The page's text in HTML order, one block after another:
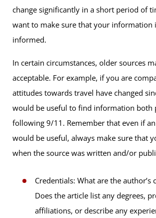
change significantly in a short period of
want to make sure that your information
informed.
In certain circumstances, older sources
acceptable. For example, if you are
attitudes towards travel have changed
would be useful to find information both
following 9/11. Remember that even if
would be useful, always make sure that
when the source was written and/or
Credentials: What are the author’s
Does the article list any degrees,
affiliations, or describe any